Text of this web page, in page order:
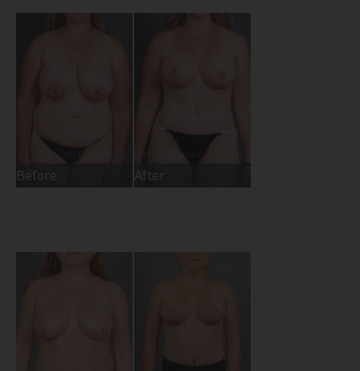
Before After